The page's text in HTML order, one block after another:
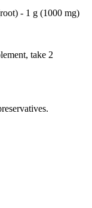
- 1 g (1000 mg)
take 2